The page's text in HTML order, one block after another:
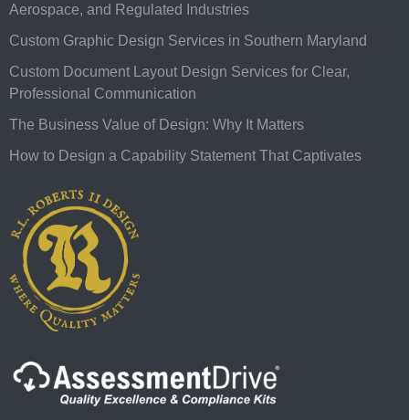
Aerospace, and Regulated Industries
Custom Graphic Design Services in Southern Maryland
Custom Document Layout Design Services for Clear,
Professional Communication
The Business Value of Design: Why It Matters
How to Design a Capability Statement That Captivates